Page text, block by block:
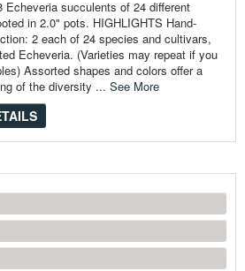
Echeveria succulents of 24 different
in 2.0" pots. HIGHLIGHTS Hand-
2 each of 24 species and cultivars,
Echeveria. (Varieties may repeat if you
Assorted shapes and colors offer a
of the diversity ... See More